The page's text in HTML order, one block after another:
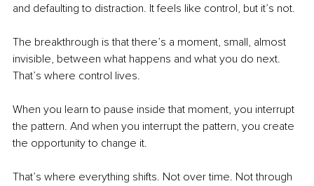
and defaulting to distraction. It feels like control, but it’s not.
The breakthrough is that there’s a moment, small, almost
invisible, between what happens and what you do next.
That’s where control lives.
When you learn to pause inside that moment, you interrupt
the pattern. And when you interrupt the pattern, you create
the opportunity to change it.
That’s where everything shifts. Not over time. Not through